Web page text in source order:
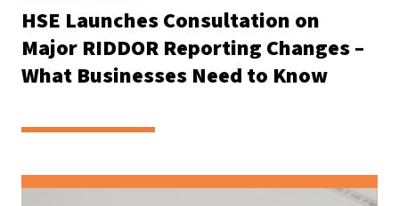
HSE Launches Consultation on
Major RIDDOR Reporting Changes –
What Businesses Need to Know